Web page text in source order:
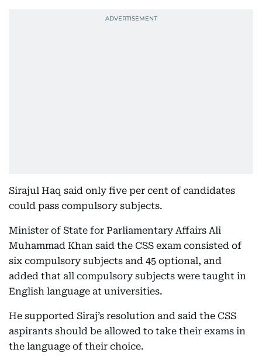
Sirajul Haq said only five per cent of candidates
could pass compulsory subjects.
Minister of State for Parliamentary Affairs Ali
Muhammad Khan said the CSS exam consisted of
six compulsory subjects and 45 optional, and
added that all compulsory subjects were taught in
English language at universities.
He supported Siraj’s resolution and said the CSS
aspirants should be allowed to take their exams in
the language of their choice.